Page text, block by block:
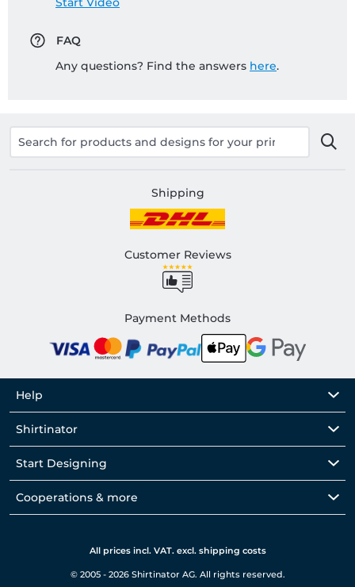
FAQ
Any questions? Find the answers here.
Shipping
Customer Reviews
Payment Methods
Help
Shirtinator
Start Designing
Cooperations & more
All prices incl. VAT. excl. shipping costs
© 2005 - 2026 Shirtinator AG. All rights reserved.